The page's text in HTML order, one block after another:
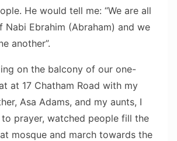
He would tell me: “We are all
Nabi Ebrahim (Abraham) and we
another”.
on the balcony of our one-
at 17 Chatham Road with my
Asa Adams, and my aunts, I
prayer, watched people fill the
mosque and march towards the